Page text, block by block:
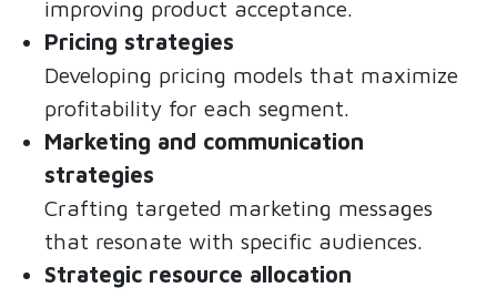
improving product acceptance.
Pricing strategies
Developing pricing models that maximize
profitability for each segment.
Marketing and communication
strategies
Crafting targeted marketing messages
that resonate with specific audiences.
Strategic resource allocation